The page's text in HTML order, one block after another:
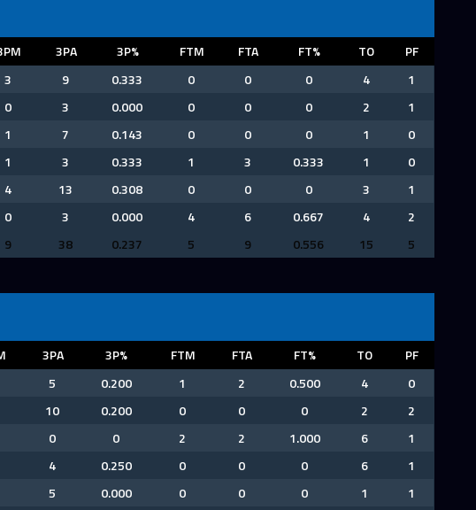
3PA 3P% FTM FTA FT% TO
PF
3 9 0.333 0 0 0 4
1
0 3 0.000 0 0 0 2
1
1 7 0.143 0 0 0 1
0
1 3 0.333 1 3 0.333 1
0
4 13 0.308 0 0 0 3
1
0 3 0.000 4 6 0.667 4
2
9 38 0.237 5 9 0.556 15 5
3PA 3P% FTM FTA FT% TO
PF
5 0.200 1 2 0.500 4
0
10 0.200 0 0 0 2
2
0 0 2 2 1.000 6
1
4 0.250 0 0 0 6
1
5 0.000 0 0 0 1
1